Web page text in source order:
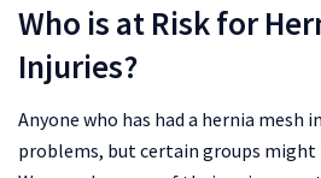
Who is at Risk for
Injuries?
Anyone who has had a hernia mesh
problems, but certain groups might